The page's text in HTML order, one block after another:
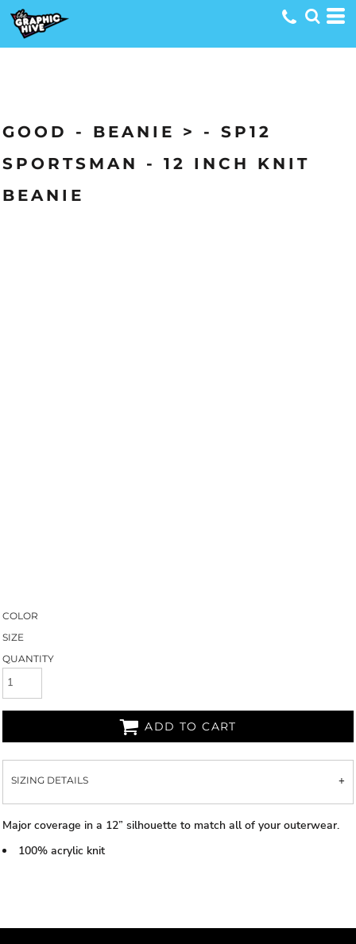
GOOD - BEANIE > - SP12
SPORTSMAN - 12 INCH KNIT
BEANIE
COLOR
SIZE
QUANTITY
ADD TO CART
SIZING DETAILS
Major coverage in a 12” silhouette to match all of your outerwear.
100% acrylic knit